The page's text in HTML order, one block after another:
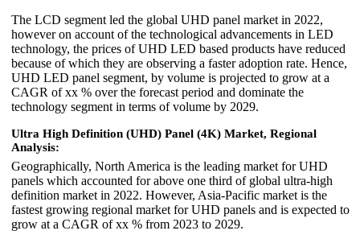
The LCD segment led the global UHD panel market in 2022,
however on account of the technological advancements in LED
technology, the prices of UHD LED based products have reduced
because of which they are observing a faster adoption rate. Hence,
UHD LED panel segment, by volume is projected to grow at a
CAGR of xx % over the forecast period and dominate the
technology segment in terms of volume by 2029.
Ultra High Definition (UHD) Panel (4K) Market, Regional
Analysis:
Geographically, North America is the leading market for UHD
panels which accounted for above one third of global ultra-high
definition market in 2022. However, Asia-Pacific market is the
fastest growing regional market for UHD panels and is expected to
grow at a CAGR of xx % from 2023 to 2029.